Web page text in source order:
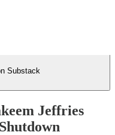
Substack
Jeffries